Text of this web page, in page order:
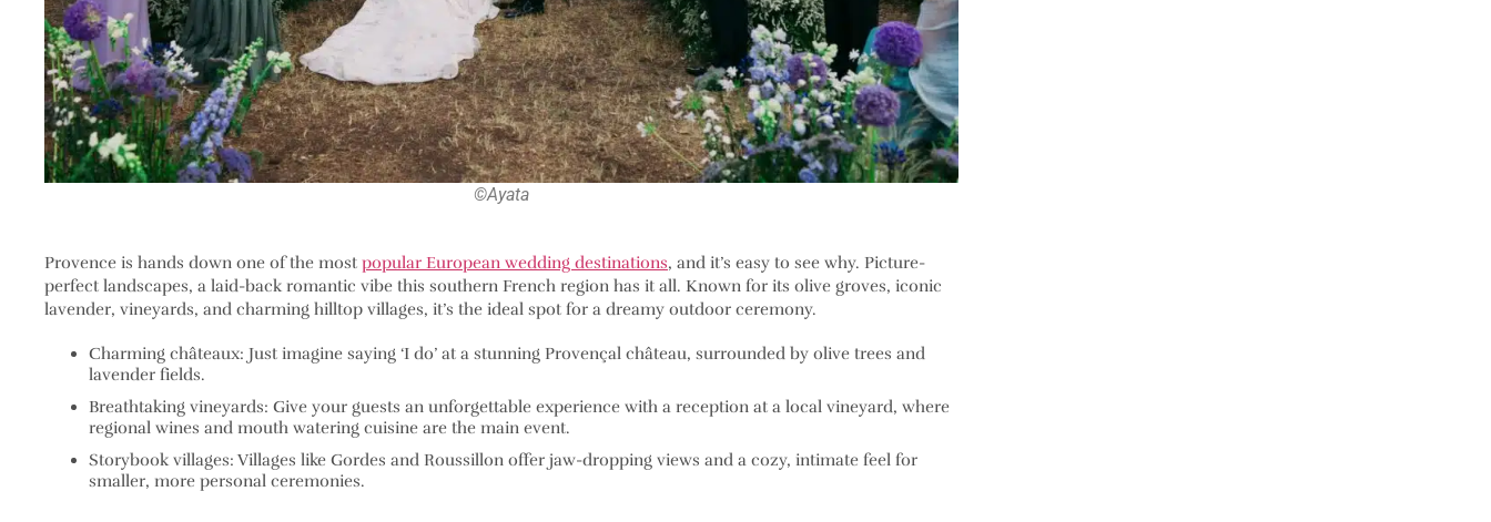
©Ayata
Provence is hands down one of the most popular European wedding destinations, and it’s easy to see why. Picture-
perfect landscapes, a laid-back romantic vibe this southern French region has it all. Known for its olive groves, iconic
lavender, vineyards, and charming hilltop villages, it’s the ideal spot for a dreamy outdoor ceremony.
Charming châteaux: Just imagine saying ‘I do’ at a stunning Provençal château, surrounded by olive trees and
lavender fields.
Breathtaking vineyards: Give your guests an unforgettable experience with a reception at a local vineyard, where
regional wines and mouth watering cuisine are the main event.
Storybook villages: Villages like Gordes and Roussillon offer jaw-dropping views and a cozy, intimate feel for
smaller, more personal ceremonies.